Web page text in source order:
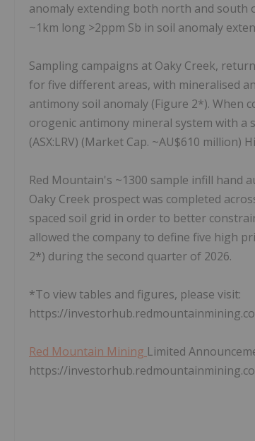
anomaly extending both north and south
~1km long >2ppm Sb in soil anomaly
Sampling campaigns at Oaky Creek,
for five different areas, with mineralised
antimony soil anomaly (Figure 2*). When
orogenic antimony mineral system with a
(ASX:LRV) (Market Cap. ~AU$610
Red Mountain's ~1300 sample infill hand
Oaky Creek prospect was completed
spaced soil grid in order to better
allowed the company to define five high
2*) during the second quarter of 2026.
*To view tables and figures, please visit:
https://
Red Mountain Mining Limited
https://